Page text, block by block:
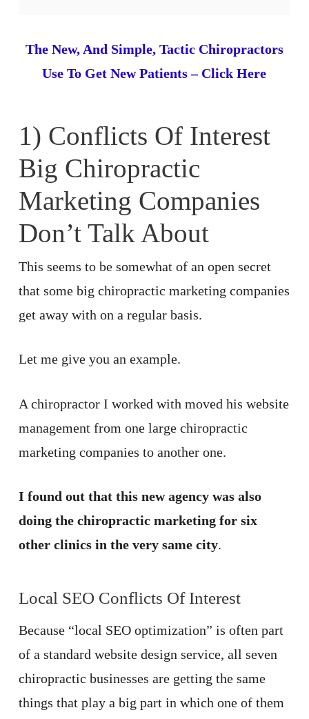
The New, And Simple, Tactic Chiropractors
Use To Get New Patients – Click Here
1) Conflicts Of Interest
Big Chiropractic
Marketing Companies
Don’t Talk About
This seems to be somewhat of an open secret
that some big chiropractic marketing companies
get away with on a regular basis.
Let me give you an example.
A chiropractor I worked with moved his website
management from one large chiropractic
marketing companies to another one.
I found out that this new agency was also
doing the chiropractic marketing for six
other clinics in the very same city.
Local SEO Conflicts Of Interest
Because “local SEO optimization” is often part
of a standard website design service, all seven
chiropractic businesses are getting the same
things that play a big part in which one of them